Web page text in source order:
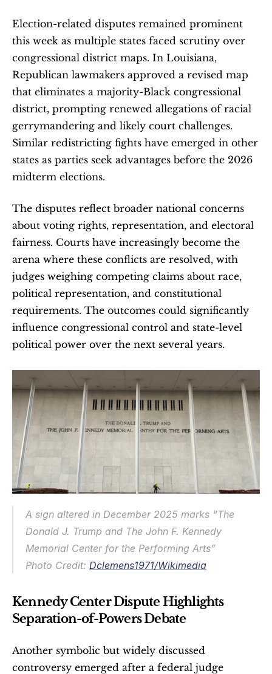
Election-related disputes remained prominent
this week as multiple states faced scrutiny over
congressional district maps. In Louisiana,
Republican lawmakers approved a revised map
that eliminates a majority-Black congressional
district, prompting renewed allegations of racial
gerrymandering and likely court challenges.
Similar redistricting fights have emerged in other
states as parties seek advantages before the 2026
midterm elections.
The disputes reflect broader national concerns
about voting rights, representation, and electoral
fairness. Courts have increasingly become the
arena where these conflicts are resolved, with
judges weighing competing claims about race,
political representation, and constitutional
requirements. The outcomes could significantly
influence congressional control and state-level
political power over the next several years.
A sign altered in December 2025 marks “The
Donald J. Trump and The John F. Kennedy
Memorial Center for the Performing Arts”
Photo Credit: Dclemens1971/Wikimedia
Kennedy Center Dispute Highlights
Separation-of-Powers Debate
Another symbolic but widely discussed
controversy emerged after a federal judge